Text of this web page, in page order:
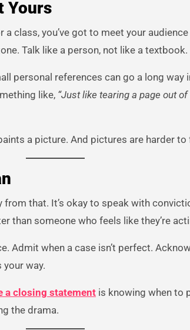
Yours
class, you’ve got to meet your
Talk like a person, not like a textbook.
personal references can go a long way
like, “Just like tearing a page out
a picture. And pictures are harder to
that. It’s okay to speak with
than someone who feels like they’re
Admit when a case isn’t perfect.
way.
a closing statement is knowing when to
the drama.